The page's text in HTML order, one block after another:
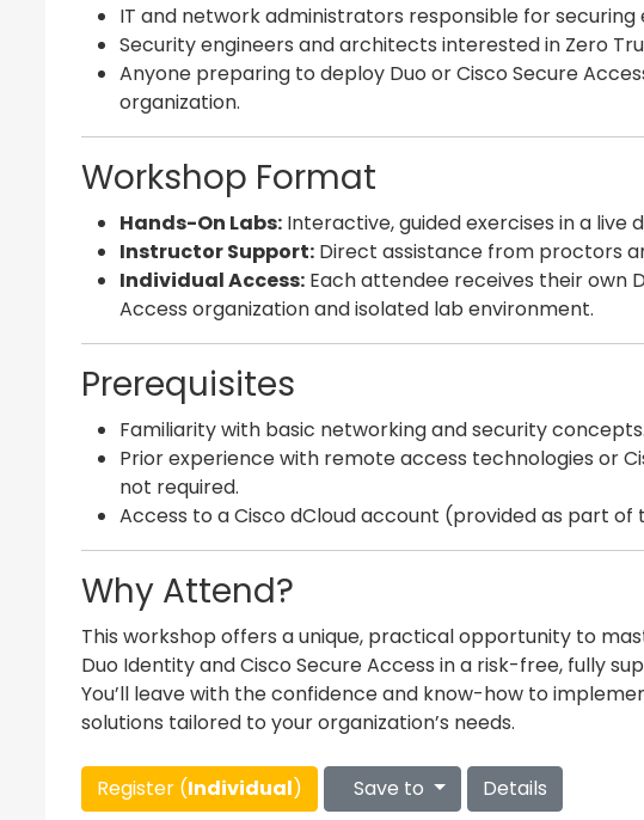
IT and network administrators responsible for securing
Security engineers and architects interested in Zero
Anyone preparing to deploy Duo or Cisco Secure
organization.
Workshop Format
Hands-On Labs: Interactive, guided exercises in a live
Instructor Support: Direct assistance from proctors
Individual Access: Each attendee receives their own
Access organization and isolated lab environment.
Prerequisites
Familiarity with basic networking and security concepts.
Prior experience with remote access technologies or
not required.
Access to a Cisco dCloud account (provided as part of
Why Attend?
This workshop offers a unique, practical opportunity to
Duo Identity and Cisco Secure Access in a risk-free, fully
You’ll leave with the confidence and know-how to
solutions tailored to your organization’s needs.
Register (Individual) Save to Details